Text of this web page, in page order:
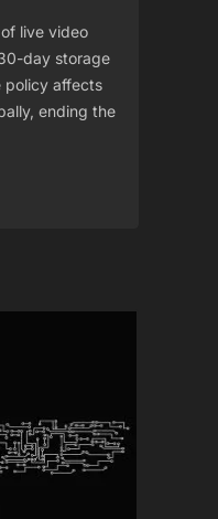
live video
day storage
policy affects
ending the